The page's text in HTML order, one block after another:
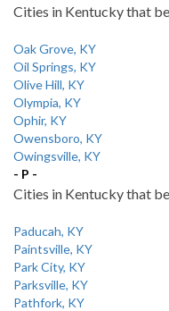
Cities in Kentucky that
Oak Grove, KY
Oil Springs, KY
Olive Hill, KY
Olympia, KY
Ophir, KY
Owensboro, KY
Owingsville, KY
- P -
Cities in Kentucky that
Paducah, KY
Paintsville, KY
Park City, KY
Parksville, KY
Pathfork, KY